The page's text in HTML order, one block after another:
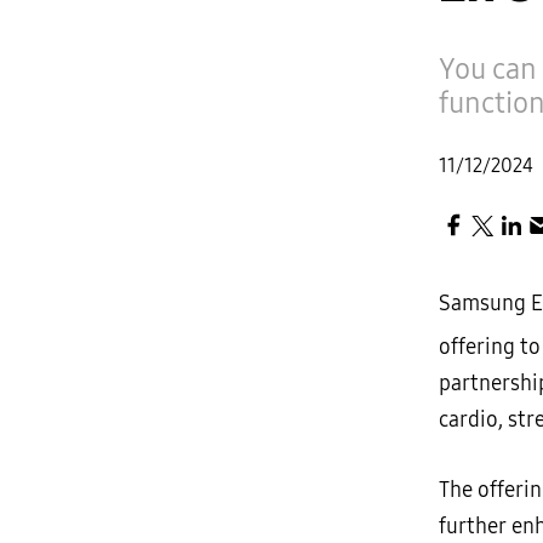
You
11/12/2024
Samsung
offering to
cardio,
The
further